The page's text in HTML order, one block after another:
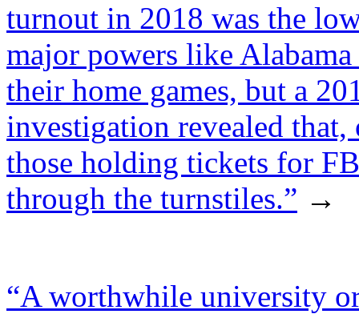
turnout in 2018 was the
major powers like
their home games, but a
investigation revealed
those holding tickets for
through the turnstiles.” →
“A worthwhile university